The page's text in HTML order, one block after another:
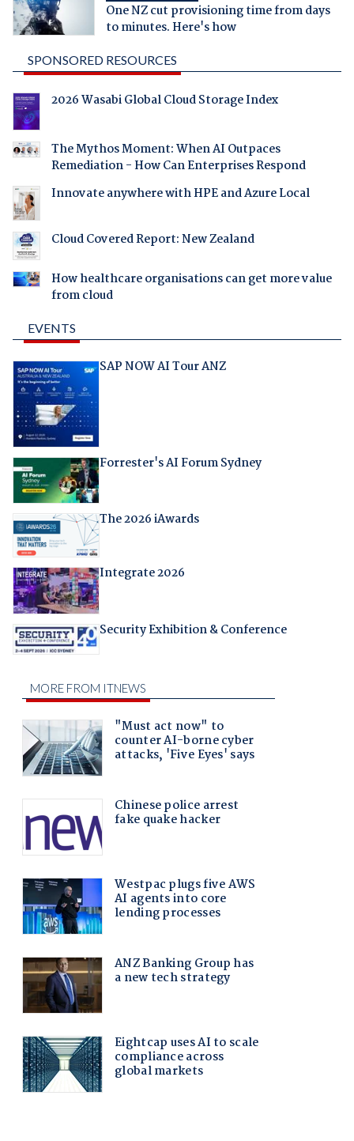
One NZ cut provisioning time from days
to minutes. Here's how
SPONSORED RESOURCES
2026 Wasabi Global Cloud Storage Index
The Mythos Moment: When AI Outpaces
Remediation - How Can Enterprises Respond
Innovate anywhere with HPE and Azure Local
Cloud Covered Report: New Zealand
How healthcare organisations can get more value
from cloud
EVENTS
SAP NOW AI Tour ANZ
Forrester's AI Forum Sydney
The 2026 iAwards
Integrate 2026
Security Exhibition & Conference